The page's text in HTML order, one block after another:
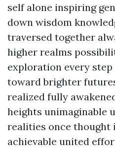
self alone inspiring
down wisdom
traversed together
higher realms
exploration every
toward brighter
realized fully
heights unimaginable
realities once thought
achievable united